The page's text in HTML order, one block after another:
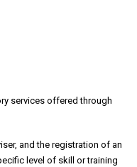
services offered through
and the registration of an
level of skill or training